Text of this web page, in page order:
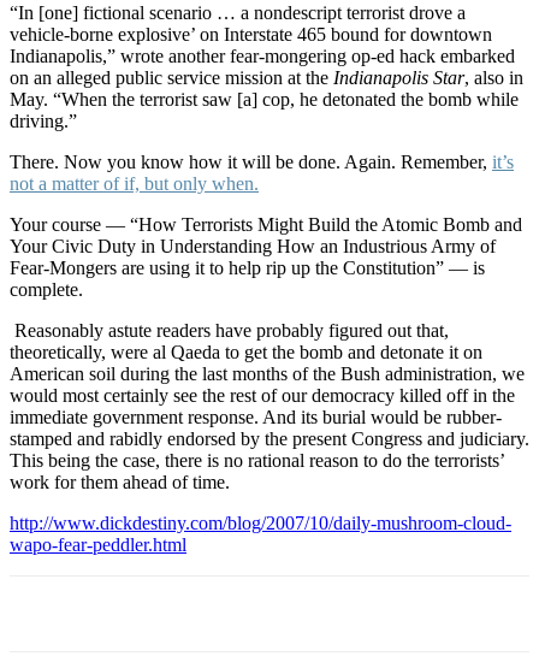
“In [one] fictional scenario … a nondescript terrorist drove a
vehicle-borne explosive’ on Interstate 465 bound for downtown
Indianapolis,” wrote another fear-mongering op-ed hack embarked
on an alleged public service mission at the Indianapolis Star, also in
May. “When the terrorist saw [a] cop, he detonated the bomb while
driving.”
There. Now you know how it will be done. Again. Remember, it’s
not a matter of if, but only when.
Your course — “How Terrorists Might Build the Atomic Bomb and
Your Civic Duty in Understanding How an Industrious Army of
Fear-Mongers are using it to help rip up the Constitution” — is
complete.
Reasonably astute readers have probably figured out that,
theoretically, were al Qaeda to get the bomb and detonate it on
American soil during the last months of the Bush administration, we
would most certainly see the rest of our democracy killed off in the
immediate government response. And its burial would be rubber-
stamped and rabidly endorsed by the present Congress and judiciary.
This being the case, there is no rational reason to do the terrorists’
work for them ahead of time.
http://www.dickdestiny.com/blog/2007/10/daily-mushroom-cloud-
wapo-fear-peddler.html